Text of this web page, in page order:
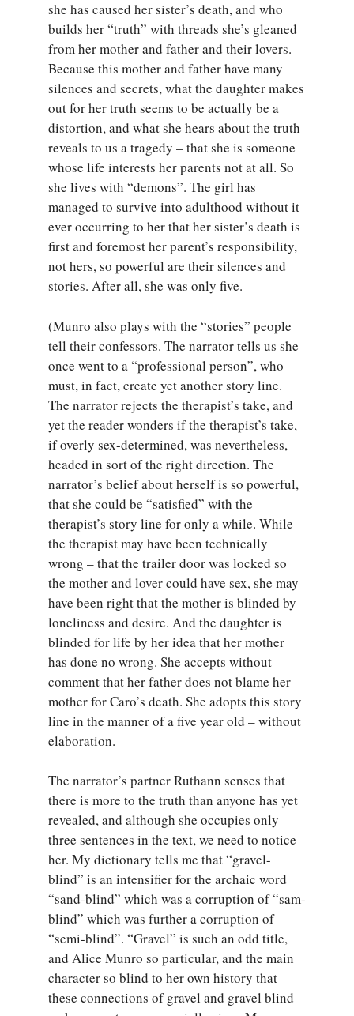
she has caused her sister’s death, and who
builds her “truth” with threads she’s gleaned
from her mother and father and their lovers.
Because this mother and father have many
silences and secrets, what the daughter makes
out for her truth seems to be actually be a
distortion, and what she hears about the truth
reveals to us a tragedy – that she is someone
whose life interests her parents not at all. So
she lives with “demons”. The girl has
managed to survive into adulthood without it
ever occurring to her that her sister’s death is
first and foremost her parent’s responsibility,
not hers, so powerful are their silences and
stories. After all, she was only five.
(Munro also plays with the “stories” people
tell their confessors. The narrator tells us she
once went to a “professional person”, who
must, in fact, create yet another story line.
The narrator rejects the therapist’s take, and
yet the reader wonders if the therapist’s take,
if overly sex-determined, was nevertheless,
headed in sort of the right direction. The
narrator’s belief about herself is so powerful,
that she could be “satisfied” with the
therapist’s story line for only a while. While
the therapist may have been technically
wrong – that the trailer door was locked so
the mother and lover could have sex, she may
have been right that the mother is blinded by
loneliness and desire. And the daughter is
blinded for life by her idea that her mother
has done no wrong. She accepts without
comment that her father does not blame her
mother for Caro’s death. She adopts this story
line in the manner of a five year old – without
elaboration.
The narrator’s partner Ruthann senses that
there is more to the truth than anyone has yet
revealed, and although she occupies only
three sentences in the text, we need to notice
her. My dictionary tells me that “gravel-
blind” is an intensifier for the archaic word
“sand-blind” which was a corruption of “sam-
blind” which was further a corruption of
“semi-blind”. “Gravel” is such an odd title,
and Alice Munro so particular, and the main
character so blind to her own history that
these connections of gravel and gravel blind